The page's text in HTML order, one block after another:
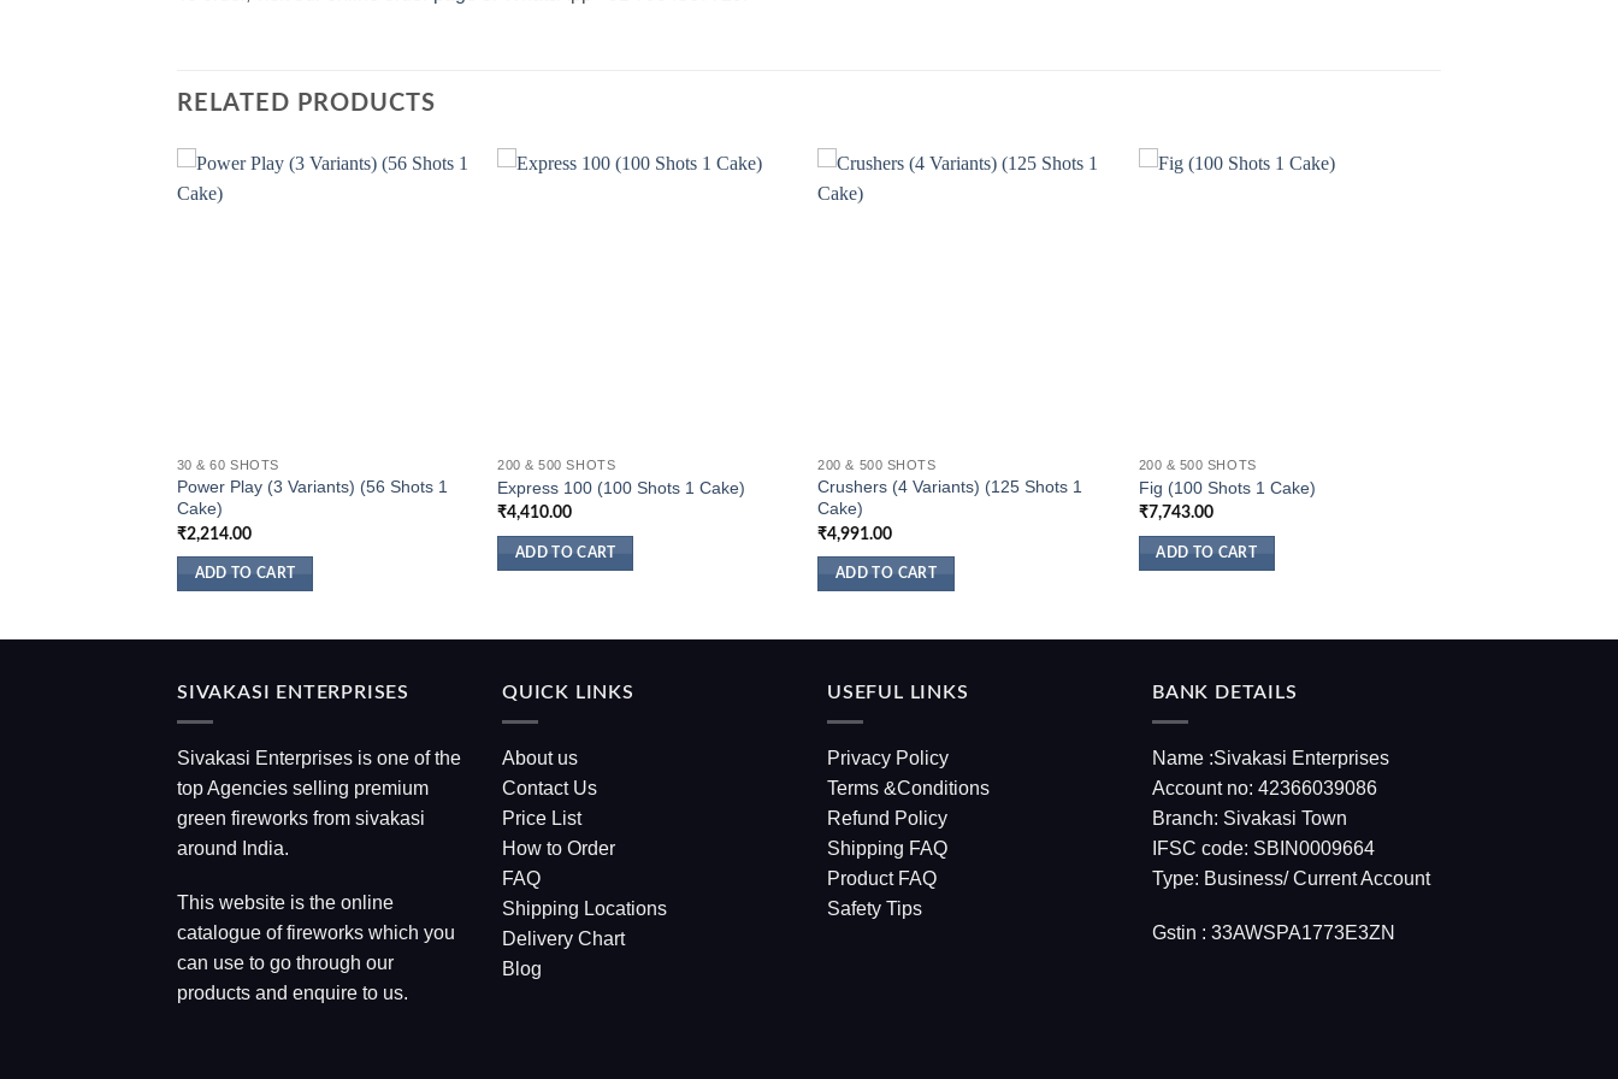
RELATED PRODUCTS
30 & 60 SHOTS
Power Play (3 Variants) (56 Shots 1
Cake)
₹2,214.00
ADD TO CART
200 & 500 SHOTS
Express 100 (100 Shots 1 Cake)
₹4,410.00
ADD TO CART
200 & 500 SHOTS
Crushers (4 Variants) (125 Shots 1
Cake)
₹4,991.00
ADD TO CART
200 & 500 SHOTS
Fig (100 Shots 1 Cake)
₹7,743.00
ADD TO CART
SIVAKASI ENTERPRISES
Sivakasi Enterprises is one of the
top Agencies selling premium
green fireworks from sivakasi
around India.
This website is the online
catalogue of fireworks which you
can use to go through our
products and enquire to us.
QUICK LINKS
About us
Contact Us
Price List
How to Order
FAQ
Shipping Locations
Delivery Chart
Blog
USEFUL LINKS
Privacy Policy
Terms &Conditions
Refund Policy
Shipping FAQ
Product FAQ
Safety Tips
BANK DETAILS
Name :Sivakasi Enterprises
Account no: 42366039086
Branch: Sivakasi Town
IFSC code: SBIN0009664
Type: Business/ Current Account
Gstin : 33AWSPA1773E3ZN